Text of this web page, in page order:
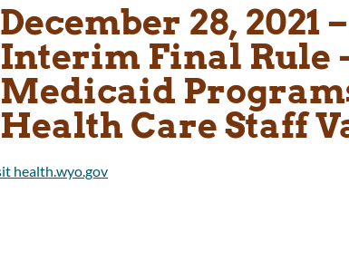
December 28, 2021
Interim Final Rule
Medicaid
Health Care Staff